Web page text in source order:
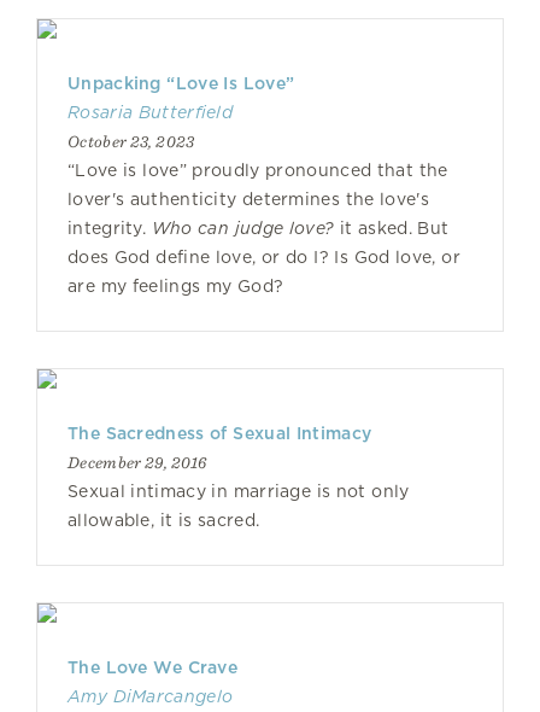
Unpacking “Love Is Love”
Rosaria Butterfield
October 23, 2023
“Love is love” proudly pronounced that the
lover's authenticity determines the love's
integrity. Who can judge love? it asked. But
does God define love, or do I? Is God love, or
are my feelings my God?
The Sacredness of Sexual Intimacy
December 29, 2016
Sexual intimacy in marriage is not only
allowable, it is sacred.
The Love We Crave
Amy DiMarcangelo